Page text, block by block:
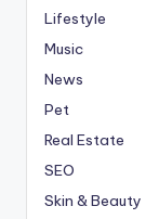
Lifestyle
Music
News
Pet
Real Estate
SEO
Skin & Beauty